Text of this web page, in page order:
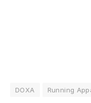
DOXA Running